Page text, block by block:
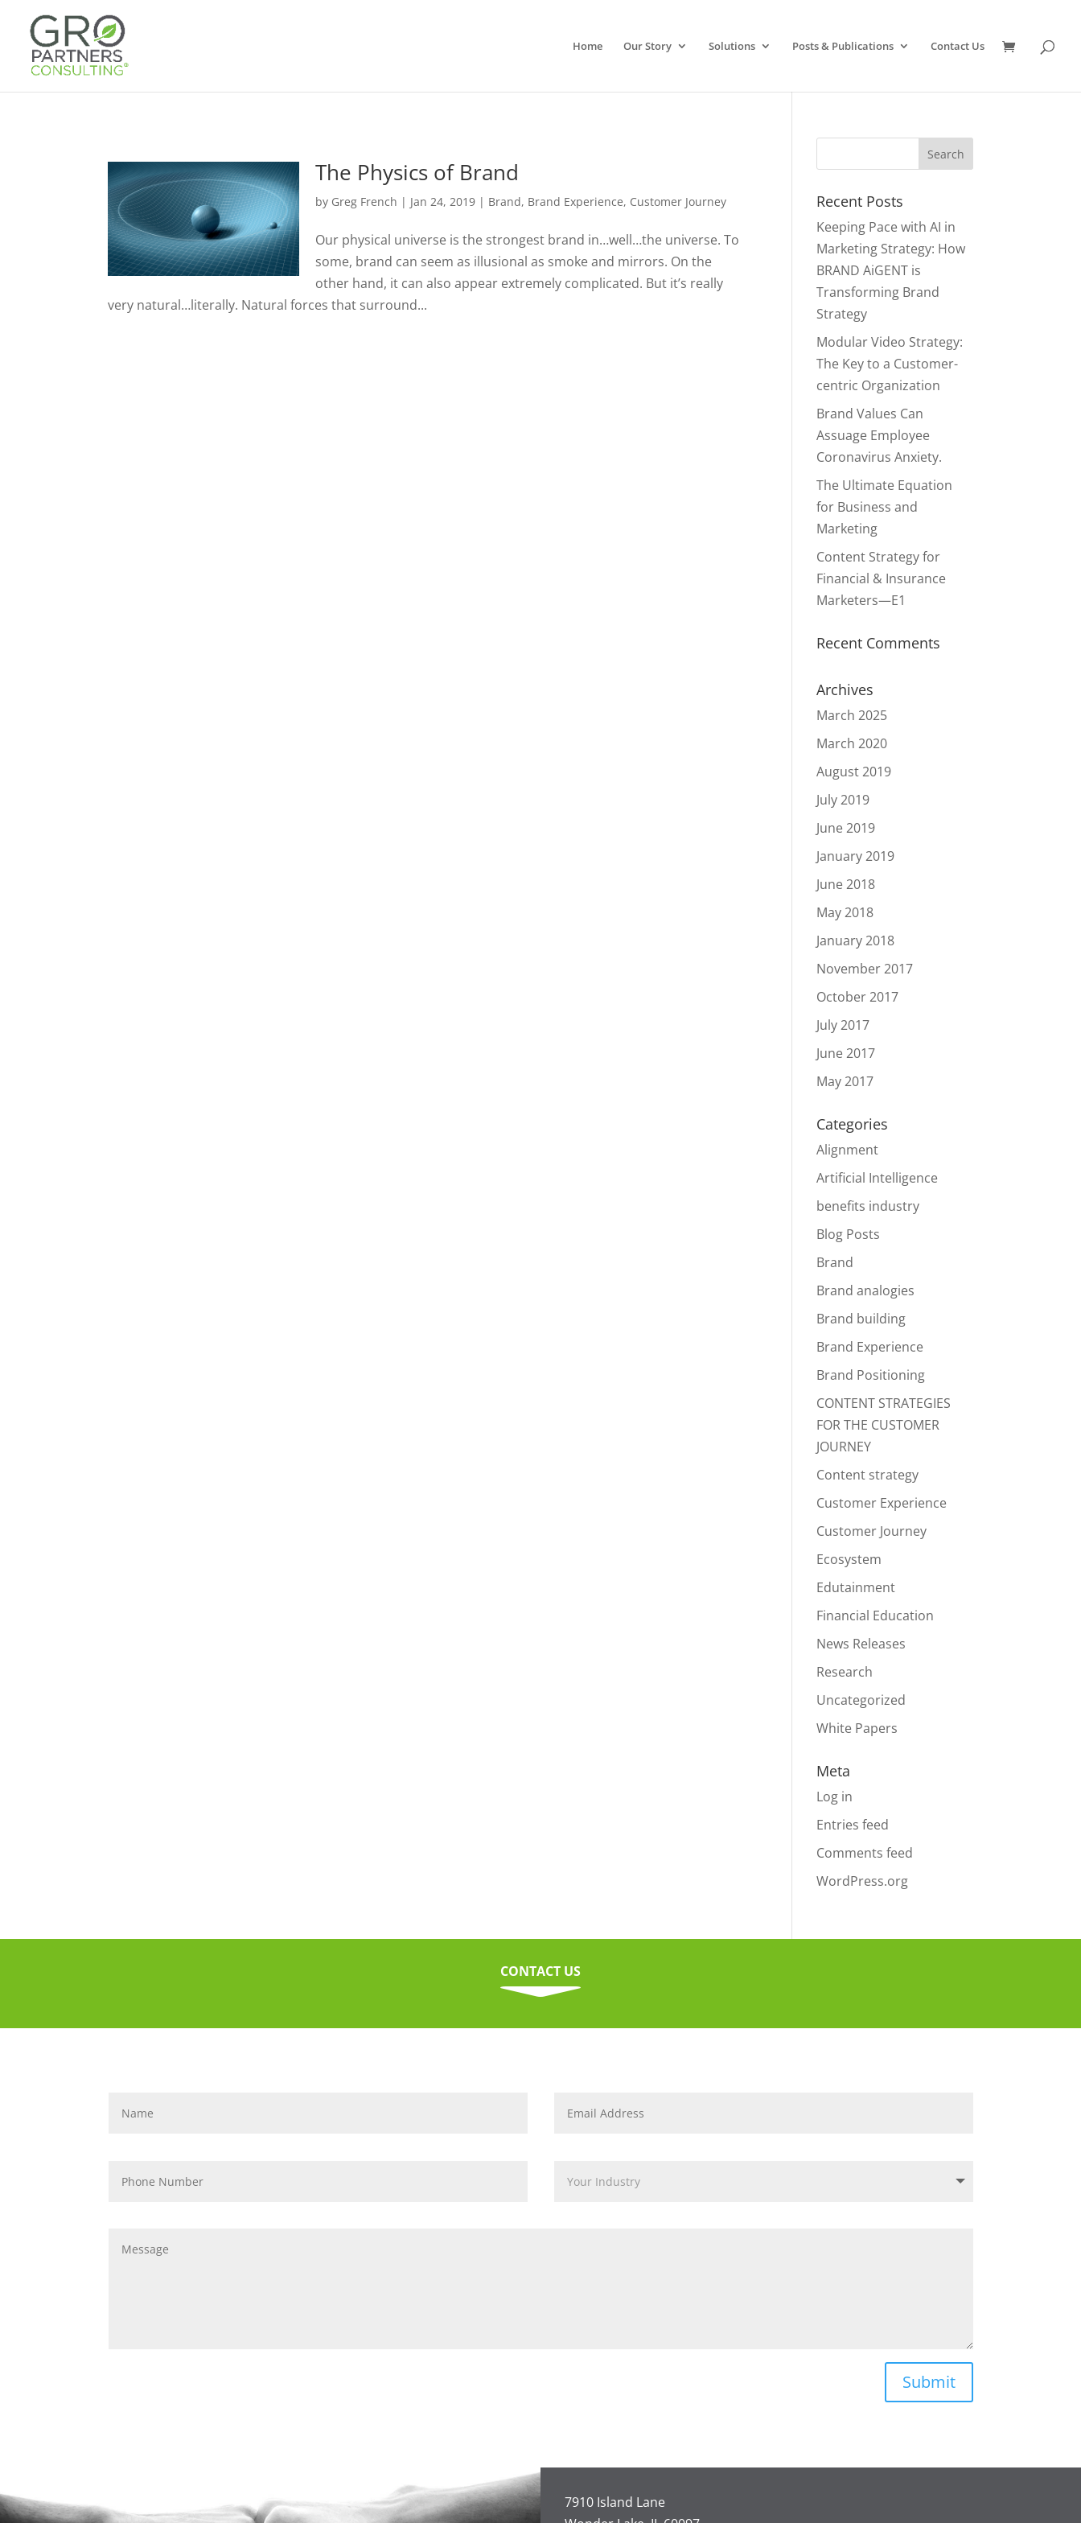
Home Our Story Solutions Posts & Publications Contact Us
The Physics of Brand
by Greg French | Jan 24, 2019| Brand, Brand Experience, Customer Journey
Our physical universe is the strongest brand in…well…the universe. To
some, brand can seem as illusional as smoke and mirrors. On the
other hand, it can also appear extremely complicated. But it’s really
very natural…literally. Natural forces that surround...
Recent Posts
Keeping Pace with AI in
Marketing Strategy: How
BRAND AiGENT is
Transforming Brand
Strategy
Modular Video Strategy:
The Key to a Customer-
centric Organization
Brand Values Can
Assuage Employee
Coronavirus Anxiety.
The Ultimate Equation
for Business and
Marketing
Content Strategy for
Financial & Insurance
Marketers—E1
Recent Comments
Archives
March 2025
March 2020
August 2019
July 2019
June 2019
January 2019
June 2018
May 2018
January 2018
November 2017
October 2017
July 2017
June 2017
May 2017
Categories
Alignment
Artificial Intelligence
benefits industry
Blog Posts
Brand
Brand analogies
Brand building
Brand Experience
Brand Positioning
CONTENT STRATEGIES
FOR THE CUSTOMER
JOURNEY
Content strategy
Customer Experience
Customer Journey
Ecosystem
Edutainment
Financial Education
News Releases
Research
Uncategorized
White Papers
Meta
Log in
Entries feed
Comments feed
WordPress.org
CONTACT US
C
Submit
7910 Island Lane